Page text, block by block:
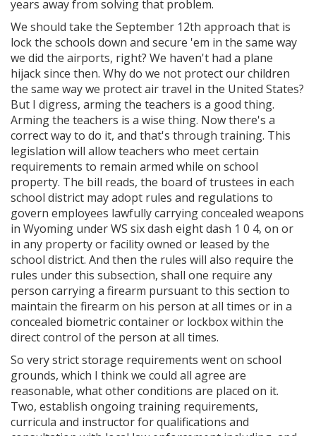
years away from solving that problem.
We should take the September 12th approach that is
lock the schools down and secure 'em in the same way
we did the airports, right? We haven't had a plane
hijack since then. Why do we not protect our children
the same way we protect air travel in the United States?
But I digress, arming the teachers is a good thing.
Arming the teachers is a wise thing. Now there's a
correct way to do it, and that's through training. This
legislation will allow teachers who meet certain
requirements to remain armed while on school
property. The bill reads, the board of trustees in each
school district may adopt rules and regulations to
govern employees lawfully carrying concealed weapons
in Wyoming under WS six dash eight dash 1 0 4, on or
in any property or facility owned or leased by the
school district. And then the rules will also require the
rules under this subsection, shall one require any
person carrying a firearm pursuant to this section to
maintain the firearm on his person at all times or in a
concealed biometric container or lockbox within the
direct control of the person at all times.
So very strict storage requirements went on school
grounds, which I think we could all agree are
reasonable, what other conditions are placed on it.
Two, establish ongoing training requirements,
curricula and instructor for qualifications and